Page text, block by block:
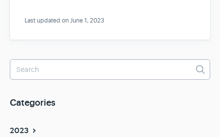
Last updated on June 1, 2023
Categories
2023